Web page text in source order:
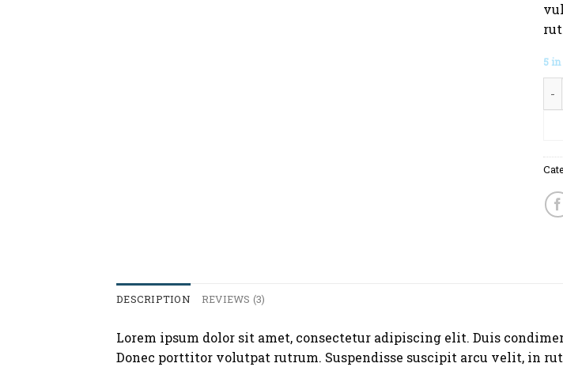
5
DESCRIPTION REVIEWS (3)
Lorem ipsum dolor sit amet, consectetur adipiscing elit. Duis
Donec porttitor volutpat rutrum. Suspendisse suscipit arcu velit, in